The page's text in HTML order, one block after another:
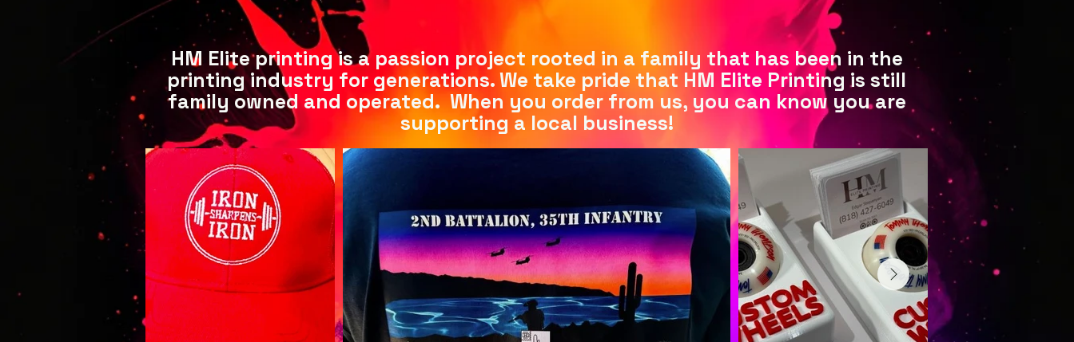
HM Elite printing is a passion project rooted in a family that has been in the
printing industry for generations. We take pride that HM Elite Printing is still
family owned and operated. When you order from us, you can know you are
supporting a local business!